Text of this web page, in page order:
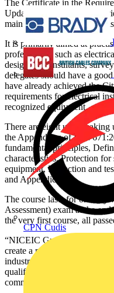
CPN Cudis
The Certificate in the
Update 2382-20 course
main alterations and
It is primarily aimed at
professionals such as
designers, consultants,
delegates should have a
have already achieved the
requirements for electrical
recognized equivalent.
There are eight units making
the Appendices of BS
fundamental principles,
characteristics, Protection
equipment, Inspection and
and Appendices.
The course lasts for one
Assessment) exam at the
the very first course, all
“NICEIC Group has been
create a new suite of
industry. NICEIC has played
qualifications to ensure they
comments Angus Moir